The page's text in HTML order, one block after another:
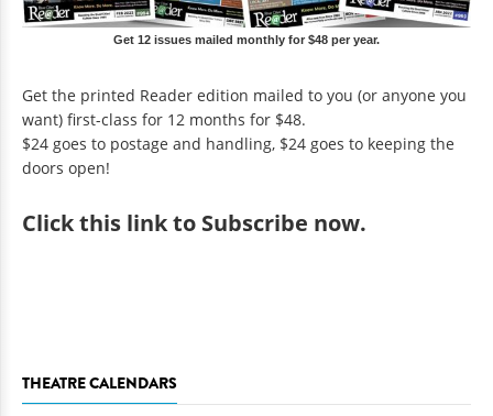
Get 12 issues mailed monthly for $48 per year.
Get the printed Reader edition mailed to you (or anyone you
want) first-class for 12 months for $48.
$24 goes to postage and handling, $24 goes to keeping the
doors open!
Clickthis link to Subscribe now.
THEATRE CALENDARS